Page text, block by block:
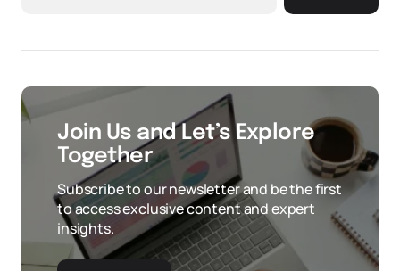
Join Us and Let’s Explore
Together
Subscribe to our newsletter and be the first
to access exclusive content and expert
insights.